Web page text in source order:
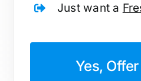
Just want a
Yes,